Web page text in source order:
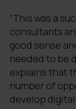
“This was a
consultants
good sense
needed to be
explains that
number of
develop